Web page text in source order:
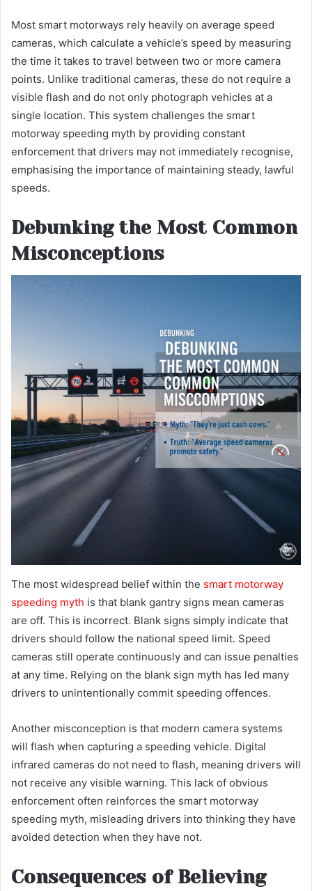
Most smart motorways rely heavily on average speed
cameras, which calculate a vehicle’s speed by measuring
the time it takes to travel between two or more camera
points. Unlike traditional cameras, these do not require a
visible flash and do not only photograph vehicles at a
single location. This system challenges the smart
motorway speeding myth by providing constant
enforcement that drivers may not immediately recognise,
emphasising the importance of maintaining steady, lawful
speeds.
Debunking the Most Common
Misconceptions
The most widespread belief within the smart motorway
speeding myth is that blank gantry signs mean cameras
are off. This is incorrect. Blank signs simply indicate that
drivers should follow the national speed limit. Speed
cameras still operate continuously and can issue penalties
at any time. Relying on the blank sign myth has led many
drivers to unintentionally commit speeding offences.
Another misconception is that modern camera systems
will flash when capturing a speeding vehicle. Digital
infrared cameras do not need to flash, meaning drivers will
not receive any visible warning. This lack of obvious
enforcement often reinforces the smart motorway
speeding myth, misleading drivers into thinking they have
avoided detection when they have not.
Consequences of Believing